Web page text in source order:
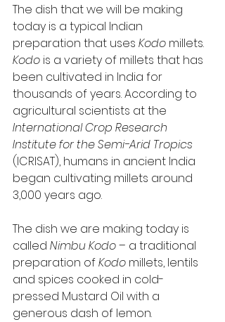
The dish that we will be making
today is a typical Indian
preparation that uses Kodo millets.
Kodo is a variety of millets that has
been cultivated in India for
thousands of years. According to
agricultural scientists at the
International Crop Research
Institute for the Semi-Arid Tropics
(ICRISAT), humans in ancient India
began cultivating millets around
3,000 years ago.
The dish we are making today is
called Nimbu Kodo – a traditional
preparation of Kodo millets, lentils
and spices cooked in cold-
pressed Mustard Oil with a
generous dash of lemon.